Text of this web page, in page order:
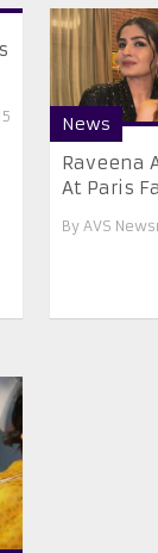
News
Raveena
At Paris
By AVS